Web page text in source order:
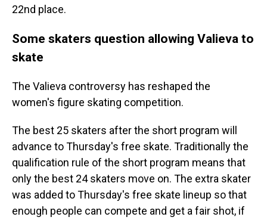
22nd place.
Some skaters question allowing Valieva to
skate
The Valieva controversy has reshaped the
women's figure skating competition.
The best 25 skaters after the short program will
advance to Thursday's free skate. Traditionally the
qualification rule of the short program means that
only the best 24 skaters move on. The extra skater
was added to Thursday's free skate lineup so that
enough people can compete and get a fair shot, if